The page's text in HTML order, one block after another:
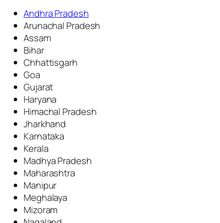
Andhra Pradesh
Arunachal Pradesh
Assam
Bihar
Chhattisgarh
Goa
Gujarat
Haryana
Himachal Pradesh
Jharkhand
Karnataka
Kerala
Madhya Pradesh
Maharashtra
Manipur
Meghalaya
Mizoram